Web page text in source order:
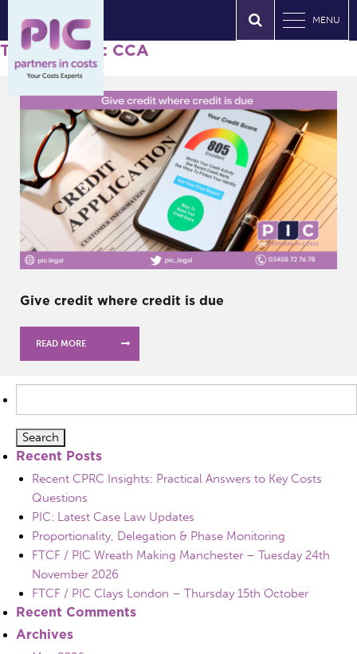
MENU
Tag Archives: CCA
Give credit where credit is due
READ MORE
for:
Recent Posts
Recent CPRC Insights: Practical Answers to Key Costs
Questions
PIC: Latest Case Law Updates
Proportionality, Delegation & Phase Monitoring
FTCF / PIC Wreath Making Manchester – Tuesday 24th
November 2026
FTCF / PIC Clays London – Thursday 15th October
Recent Comments
Archives